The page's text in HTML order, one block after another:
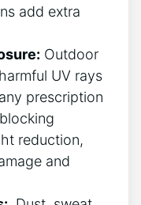
​add extra
Outdoor
UV rays
prescription
reduction,
and